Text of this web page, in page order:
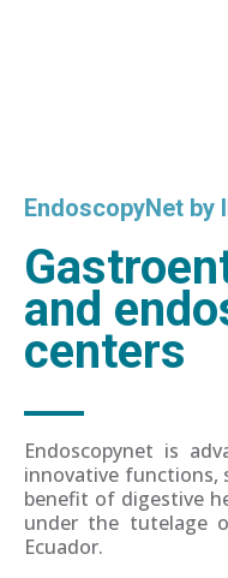
EndoscopyNet by
and
centers
Endoscopynet is
innovative functions,
benefit of digestive
under the tutelage
Ecuador.